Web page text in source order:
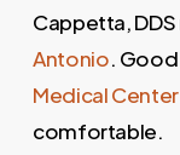
Cappetta,
Antonio. Good
Medical
comfortable.